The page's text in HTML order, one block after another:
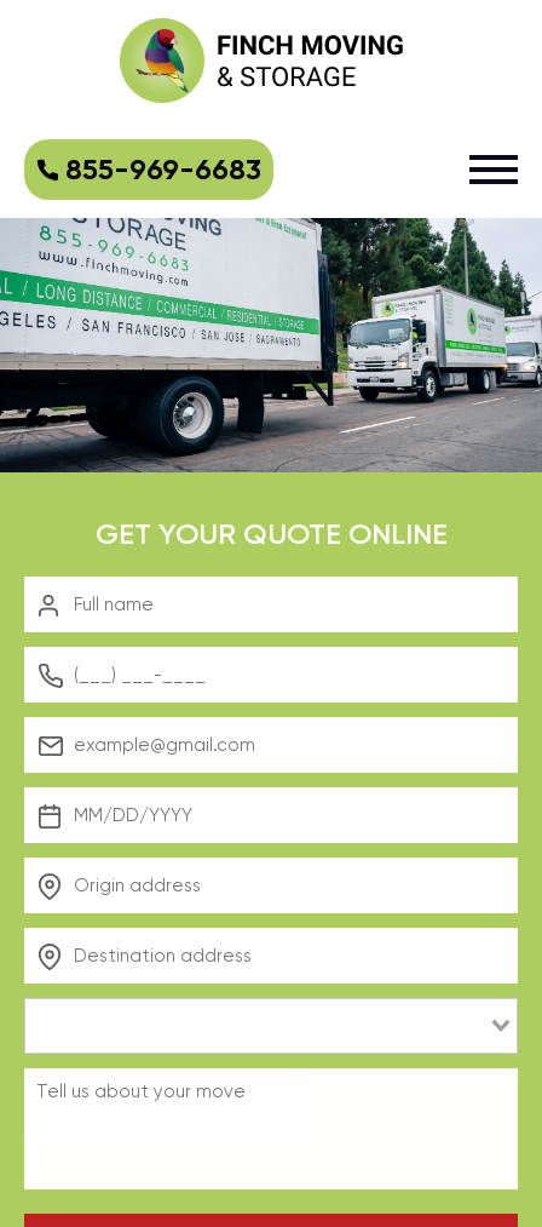
855-969-6683
GET YOUR QUOTE ONLINE